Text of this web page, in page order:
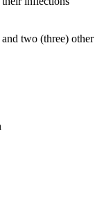
two (three)